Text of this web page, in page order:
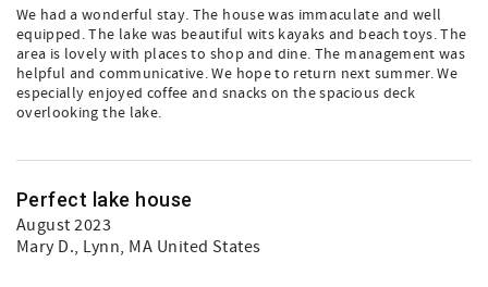
We had a wonderful stay. The house was immaculate and well
equipped. The lake was beautiful wits kayaks and beach toys. The
area is lovely with places to shop and dine. The management was
helpful and communicative. We hope to return next summer. We
especially enjoyed coffee and snacks on the spacious deck
overlooking the lake.
Perfect lake house
August 2023
Mary D., Lynn, MA United States